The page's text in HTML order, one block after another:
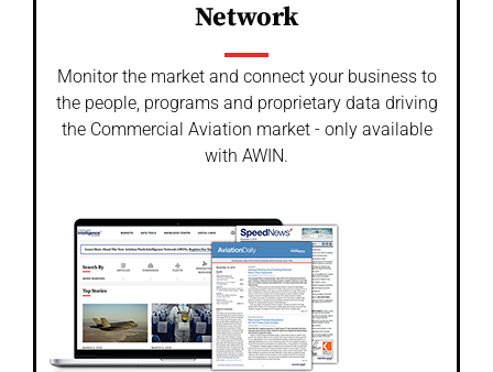
Network
Monitor the market and connect your business to
the people, programs and proprietary data driving
the Commercial Aviation market - only available
with AWIN.